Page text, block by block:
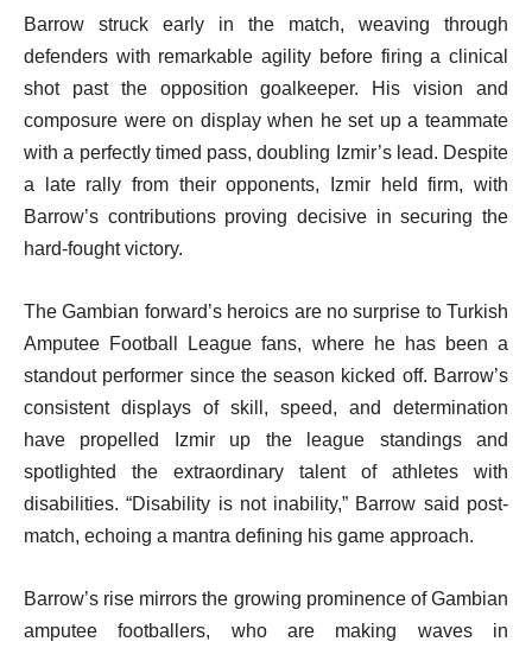
Barrow struck early in the match, weaving through
defenders with remarkable agility before firing a clinical
shot past the opposition goalkeeper. His vision and
composure were on display when he set up a teammate
with a perfectly timed pass, doubling Izmir’s lead. Despite
a late rally from their opponents, Izmir held firm, with
Barrow’s contributions proving decisive in securing the
hard-fought victory.
The Gambian forward’s heroics are no surprise to Turkish
Amputee Football League fans, where he has been a
standout performer since the season kicked off. Barrow’s
consistent displays of skill, speed, and determination
have propelled Izmir up the league standings and
spotlighted the extraordinary talent of athletes with
disabilities. “Disability is not inability,” Barrow said post-
match, echoing a mantra defining his game approach.
Barrow’s rise mirrors the growing prominence of Gambian
amputee footballers, who are making waves in